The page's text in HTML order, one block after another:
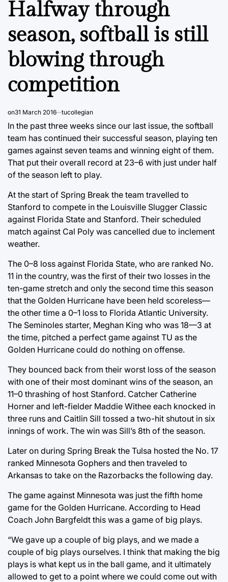
Halfway through
season, softball is still
blowing through
competition
on31 March 2016 tucollegian
In the past three weeks since our last issue, the softball
team has continued their successful season, playing ten
games against seven teams and winning eight of them.
That put their overall record at 23–6 with just under half
of the season left to play.
At the start of Spring Break the team travelled to
Stanford to compete in the Louisville Slugger Classic
against Florida State and Stanford. Their scheduled
match against Cal Poly was cancelled due to inclement
weather.
The 0–8 loss against Florida State, who are ranked No.
11 in the country, was the first of their two losses in the
ten-game stretch and only the second time this season
that the Golden Hurricane have been held scoreless—
the other time a 0–1 loss to Florida Atlantic University.
The Seminoles starter, Meghan King who was 18—3 at
the time, pitched a perfect game against TU as the
Golden Hurricane could do nothing on offense.
They bounced back from their worst loss of the season
with one of their most dominant wins of the season, an
11–0 thrashing of host Stanford. Catcher Catherine
Horner and left-fielder Maddie Withee each knocked in
three runs and Caitlin Sill tossed a two-hit shutout in six
innings of work. The win was Sill’s 8th of the season.
Later on during Spring Break the Tulsa hosted the No. 17
ranked Minnesota Gophers and then traveled to
Arkansas to take on the Razorbacks the following day.
The game against Minnesota was just the fifth home
game for the Golden Hurricane. According to Head
Coach John Bargfeldt this was a game of big plays.
“We gave up a couple of big plays, and we made a
couple of big plays ourselves. I think that making the big
plays is what kept us in the ball game, and it ultimately
allowed to get to a point where we could come out with